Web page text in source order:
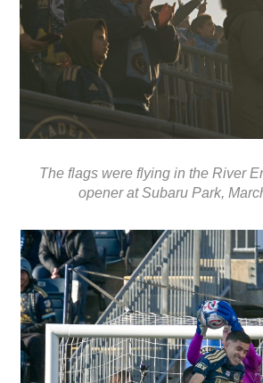
The flags were flying in the River
opener at Subaru Park,